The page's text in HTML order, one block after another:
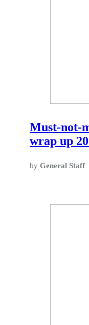
Must-not-
wrap up
by General Staff